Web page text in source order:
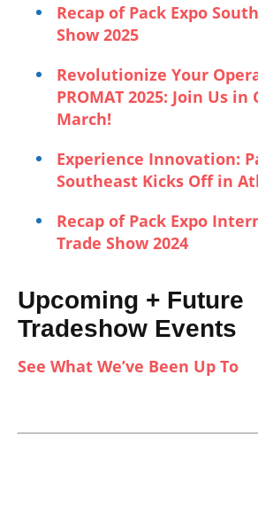
Recap of Pack Expo
Show 2025
Revolutionize Your
PROMAT 2025: Join Us in
March!
Experience Innovation:
Southeast Kicks Off in
Recap of Pack Expo
Trade Show 2024
Upcoming + Future
Tradeshow Events
See What We’ve Been Up To